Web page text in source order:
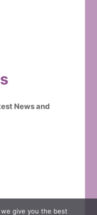
News and
give you the best